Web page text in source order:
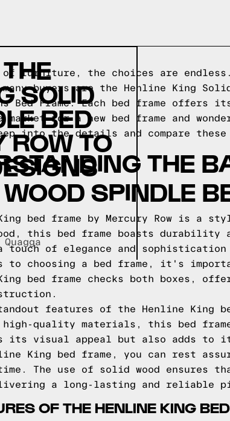
SOLID
BED
ROW TO
furniture, the choices are endless.
buyers are the Henline King Solid
Bed Frame. Each bed frame offers
for a new bed frame and
into the details and compare
THE
SPINDLE
bed frame by Mercury Row is a
this bed frame boasts
touch of elegance and sophistication
to choosing a bed frame, it's
bed frame checks both boxes,
features of the Henline King
high-quality materials, this bed
its visual appeal but also adds
King bed frame, you can rest
The use of solid wood ensures
a long-lasting and reliable
OF THE HENLINE KING BED